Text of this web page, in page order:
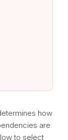
how
are
to select